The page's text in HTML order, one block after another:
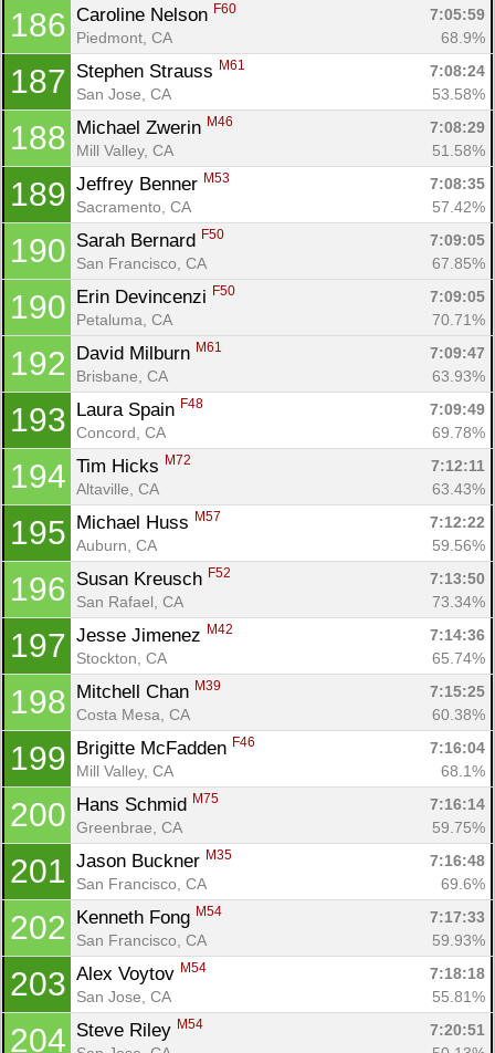
186 Caroline Nelson F60
7:05:59
Piedmont, CA
68.9%
187 Stephen Strauss M61
7:08:24
San Jose, CA
53.58%
188 Michael Zwerin M46
7:08:29
Mill Valley, CA
51.58%
189 Jeffrey Benner M53
7:08:35
Sacramento, CA
57.42%
190 Sarah Bernard F50
7:09:05
San Francisco, CA
67.85%
190 Erin Devincenzi F50
7:09:05
Petaluma, CA
70.71%
192 David Milburn M61
7:09:47
Brisbane, CA
63.93%
193 Laura Spain F48
7:09:49
Concord, CA
69.78%
194 Tim Hicks M72
7:12:11
Altaville, CA
63.43%
195 Michael Huss M57
7:12:22
Auburn, CA
59.56%
196 Susan Kreusch F52
7:13:50
San Rafael, CA
73.34%
197 Jesse Jimenez M42
7:14:36
Stockton, CA
65.74%
198 Mitchell Chan M39
7:15:25
Costa Mesa, CA
60.38%
199 Brigitte McFadden F46
7:16:04
Mill Valley, CA
68.1%
200 Hans Schmid M75
7:16:14
Greenbrae, CA
59.75%
201 Jason Buckner M35
7:16:48
San Francisco, CA
69.6%
202 Kenneth Fong M54
7:17:33
San Francisco, CA
59.93%
203 Alex Voytov M54
7:18:18
San Jose, CA
55.81%
204 Steve Riley M54
7:20:51